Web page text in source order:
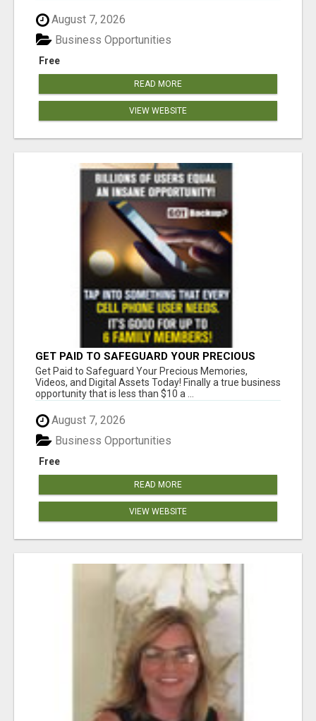
August 7, 2026
Free
Business Opportunities
READ MORE
VIEW WEBSITE
GET PAID TO SAFEGUARD YOUR PRECIOUS
MEMORIES
Get Paid to Safeguard Your Precious Memories,
Videos, and Digital Assets Today! Finally a true business
opportunity that is less than $10 a ...
August 7, 2026
Free
Business Opportunities
READ MORE
VIEW WEBSITE